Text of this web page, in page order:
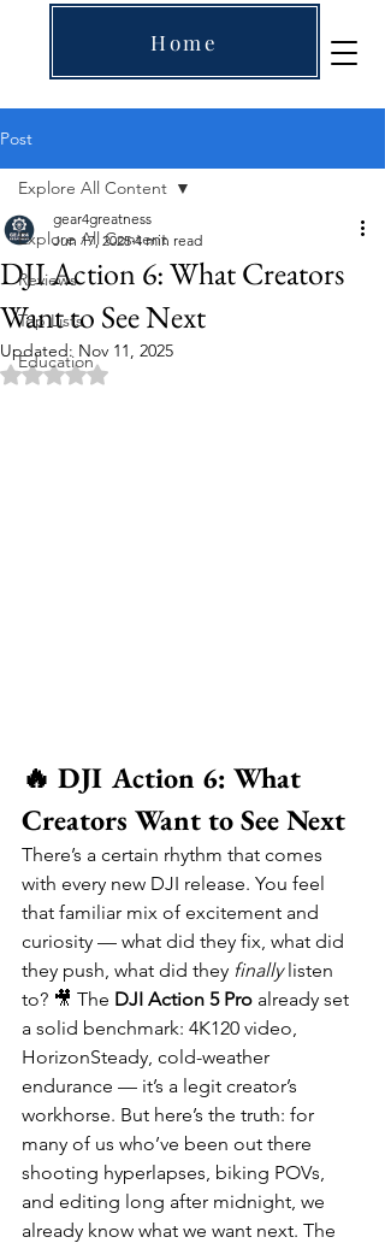
Home
Post
Explore All Content
Reviews
Top Lists
Education
Explore All Content
DJI Action 6: What Creators
Want to See Next
gear4greatness
Jun 17, 2025 4 min read
Updated: Nov 11, 2025
Rated NaN out of 5 stars.
🔥 DJI Action 6: What
Creators Want to See Next
There’s a certain rhythm that comes
with every new DJI release. You feel
that familiar mix of excitement and
curiosity — what did they fix, what did
they push, what did they finally listen
to? 🎥 The DJI Action 5 Pro already set
a solid benchmark: 4K120 video,
HorizonSteady, cold-weather
endurance — it’s a legit creator’s
workhorse. But here’s the truth: for
many of us who’ve been out there
shooting hyperlapses, biking POVs,
and editing long after midnight, we
already know what we want next. The